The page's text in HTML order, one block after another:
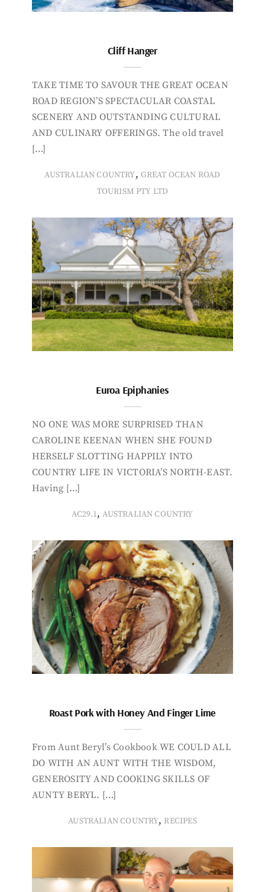
Cliff Hanger
TAKE TIME TO SAVOUR THE GREAT OCEAN
ROAD REGION’S SPECTACULAR COASTAL
SCENERY AND OUTSTANDING CULTURAL
AND CULINARY OFFERINGS. The old travel
[…]
AUSTRALIAN COUNTRY, GREAT OCEAN ROAD
TOURISM PTY LTD
Euroa Epiphanies
NO ONE WAS MORE SURPRISED THAN
CAROLINE KEENAN WHEN SHE FOUND
HERSELF SLOTTING HAPPILY INTO
COUNTRY LIFE IN VICTORIA’S NORTH-EAST.
Having […]
AC29.1,AUSTRALIAN COUNTRY
Roast Pork with Honey And Finger Lime
From Aunt Beryl’s Cookbook WE COULD ALL
DO WITH AN AUNT WITH THE WISDOM,
GENEROSITY AND COOKING SKILLS OF
AUNTY BERYL. […]
AUSTRALIAN COUNTRY, RECIPES